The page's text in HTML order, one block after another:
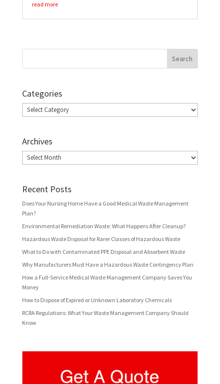
read more
Categories
Categories
Archives
Archives
Recent Posts
Does Your Nursing Home Have a Good Medical Waste Management
Plan?
Environmental Remediation Waste: What Happens After Cleanup?
Hazardous Waste Disposal for Rarer Classes of Hazardous Waste
What to Do with Contaminated PPE Disposal and Absorbent Waste
Why Manufacturers Must Have a Hazardous Waste Contingency Plan
How a Full-Service Medical Waste Management Company Saves You
Money
How to Dispose of Expired or Unknown Laboratory Chemicals
RCRA Regulations: What Your Waste Management Company Should
Know